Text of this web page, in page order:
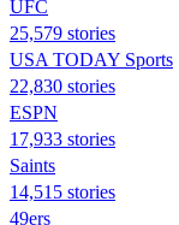
UFC
25,579 stories
USA TODAY Sports
22,830 stories
ESPN
17,933 stories
Saints
14,515 stories
49ers